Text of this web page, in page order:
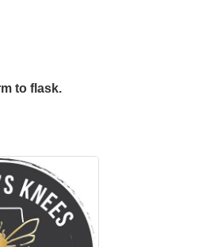
to flask.